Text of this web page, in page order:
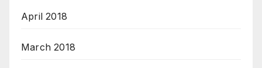
April 2018
March 2018